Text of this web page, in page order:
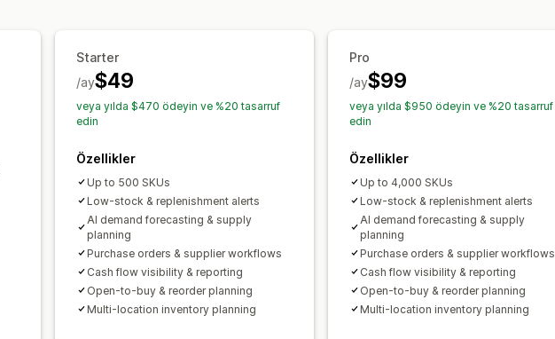
Stokta yok bildirimleri
Starter
$49
/ay
veya yılda $470 ödeyin ve %20 tasarruf
edin
Özellikler
Up to 500 SKUs
Low-stock & replenishment alerts
AI demand forecasting & supply
planning
Purchase orders & supplier workflows
Cash flow visibility & reporting
Open-to-buy & reorder planning
Multi-location inventory planning
Pro
$99
/ay
veya yılda $950 ödeyin ve %20 tasarruf
edin
Özellikler
Up to 4,000 SKUs
Low-stock & replenishment alerts
AI demand forecasting & supply
planning
Purchase orders & supplier workflows
Cash flow visibility & reporting
Open-to-buy & reorder planning
Multi-location inventory planning